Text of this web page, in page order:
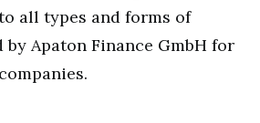
all types and forms of
Apaton Finance GmbH for